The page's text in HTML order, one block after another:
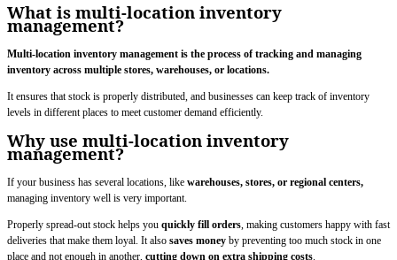
What is multi-location inventory
management?
Multi-location inventory management is the process of tracking and managing
inventory across multiple stores, warehouses, or locations.
It ensures that stock is properly distributed, and businesses can keep track of inventory
levels in different places to meet customer demand efficiently.
Why use multi-location inventory
management?
If your business has several locations, like warehouses, stores, or regional centers,
managing inventory well is very important.
Properly spread-out stock helps you quickly fill orders , making customers happy with fast
deliveries that make them loyal. It also saves money by preventing too much stock in one
place and not enough in another, cutting down on extra shipping costs